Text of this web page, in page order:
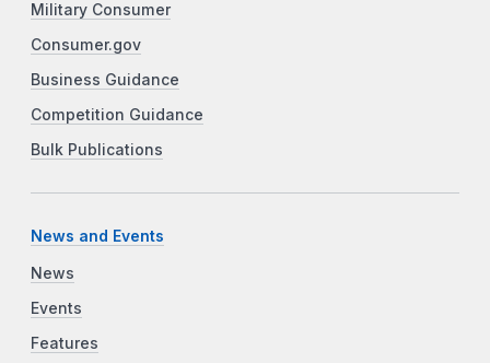
Military Consumer
Consumer.gov
Business Guidance
Competition Guidance
Bulk Publications
News and Events
News
Events
Features